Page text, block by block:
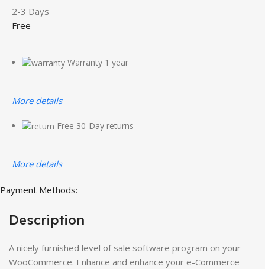
2-3 Days
Free
Warranty 1 year
More details
Free 30-Day returns
More details
Payment Methods:
Description
A nicely furnished level of sale software program on your
WooCommerce. Enhance and enhance your e-Commerce